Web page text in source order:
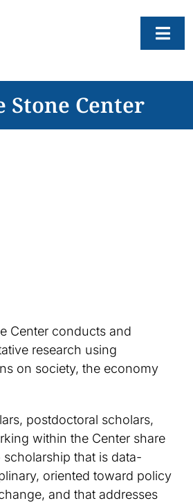
Stone Center
Center conducts and
research using
on society, the economy
postdoctoral scholars,
within the Center share
that is data-
oriented toward policy
and that addresses